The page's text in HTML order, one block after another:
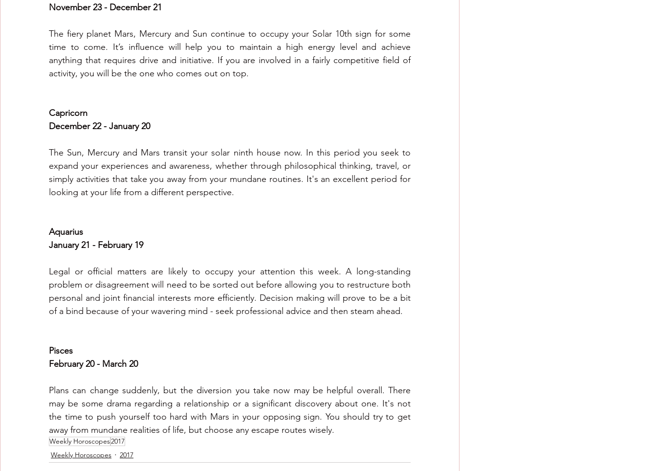
November 23 - December 21
The fiery planet Mars, Mercury and Sun continue to occupy your Solar 10th sign for some
time to come. It’s influence will help you to maintain a high energy level and achieve
anything that requires drive and initiative. If you are involved in a fairly competitive field of
activity, you will be the one who comes out on top.
Capricorn
December 22 - January 20
The Sun, Mercury and Mars transit your solar ninth house now. In this period you seek to
expand your experiences and awareness, whether through philosophical thinking, travel, or
simply activities that take you away from your mundane routines. It's an excellent period for
looking at your life from a different perspective.
Aquarius
January 21 - February 19
Legal or official matters are likely to occupy your attention this week. A long-standing
problem or disagreement will need to be sorted out before allowing you to restructure both
personal and joint financial interests more efficiently. Decision making will prove to be a bit
of a bind because of your wavering mind - seek professional advice and then steam ahead.
Pisces
February 20 - March 20
Plans can change suddenly, but the diversion you take now may be helpful overall. There
may be some drama regarding a relationship or a significant discovery about one. It's not
the time to push yourself too hard with Mars in your opposing sign. You should try to get
away from mundane realities of life, but choose any escape routes wisely.
Weekly Horoscopes2017
Weekly Horoscopes
2017